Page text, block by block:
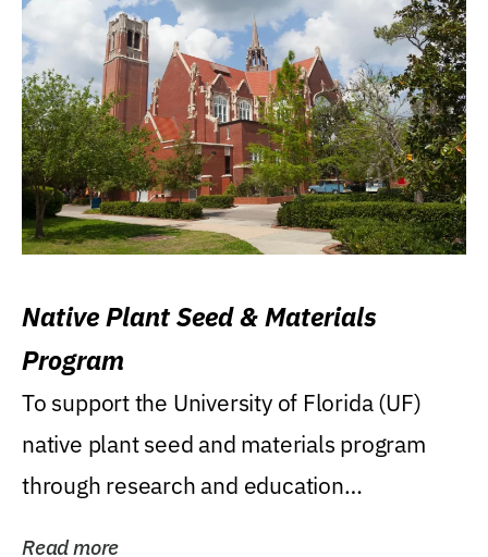
Native Plant Seed & Materials
Program
To support the University of Florida (UF)
native plant seed and materials program
through research and education
Read more